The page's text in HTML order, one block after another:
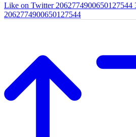
Like on Twitter 2062774900650127544
2062774900650127544